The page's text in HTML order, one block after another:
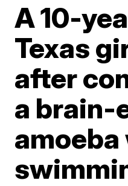
A 10-
Texas
after
a brain-